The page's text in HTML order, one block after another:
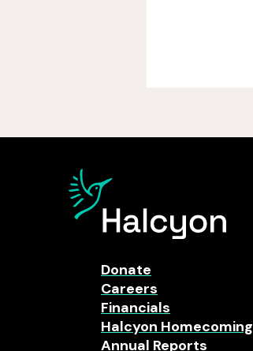
Donate
Careers
Financials
Halcyon Homecoming
Annual Reports